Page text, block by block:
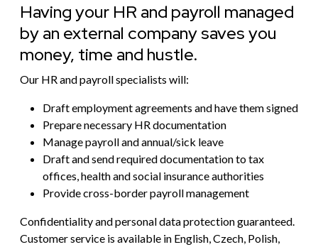
Having your HR and payroll managed
by an external company saves you
money, time and hustle.
Our HR and payroll specialists will:
Draft employment agreements and have them signed
Prepare necessary HR documentation
Manage payroll and annual/sick leave
Draft and send required documentation to tax
offices, health and social insurance authorities
Provide cross-border payroll management
Confidentiality and personal data protection guaranteed.
Customer service is available in English, Czech, Polish,